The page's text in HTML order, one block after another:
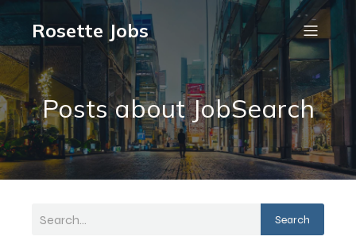
Rosette Jobs
Posts about JobSearch
Search